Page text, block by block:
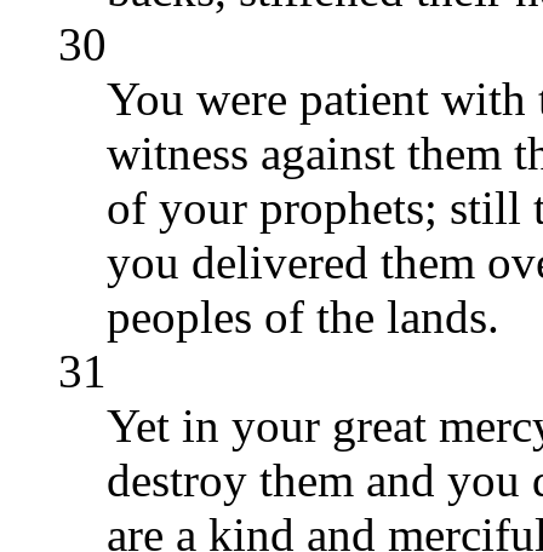
30
You were patient with
witness against them
of your prophets; still
you delivered them
peoples of the lands.
31
Yet in your great
destroy them and
are a kind and